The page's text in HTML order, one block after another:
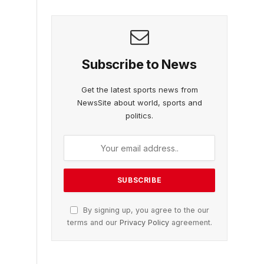
Subscribe to News
Get the latest sports news from
NewsSite about world, sports and
politics.
By signing up, you agree to the our
terms and our Privacy Policyagreement.